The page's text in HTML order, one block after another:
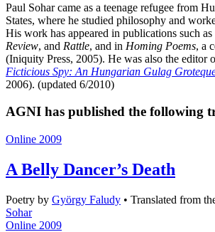
Paul Sohar came as a teenage refugee from
States, where he studied philosophy and
His work has appeared in publications such as
Review, and Rattle, and in Homing Poems, a
(Iniquity Press, 2005). He was also the editor
Ficticious Spy: An Hungarian Gulag
2006). (updated 6/2010)
AGNI has published the following
Online 2009
A Belly Dancer’s Death
Poetry by György Faludy • Translated from
Sohar
Online 2009